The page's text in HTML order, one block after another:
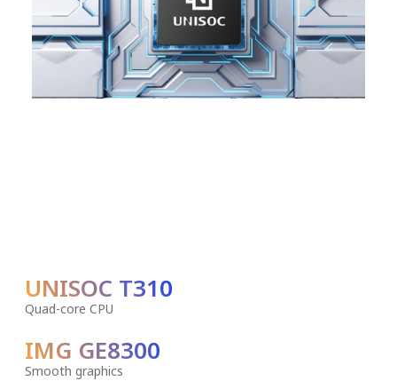
UNISOC T310
Quad-core CPU
IMG GE8300
Smooth graphics